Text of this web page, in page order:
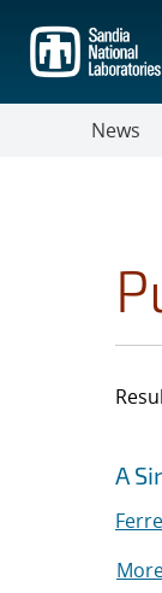
main
content
News
A